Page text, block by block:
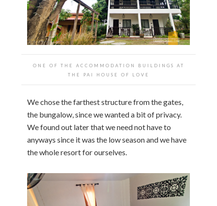
ONE OF THE ACCOMMODATION BUILDINGS AT
THE PAI HOUSE OF LOVE
We chose the farthest structure from the gates,
the bungalow, since we wanted a bit of privacy.
We found out later that we need not have to
anyways since it was the low season and we have
the whole resort for ourselves.